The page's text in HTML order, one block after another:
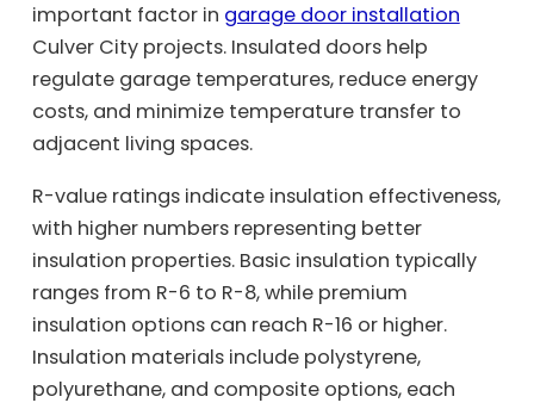
important factor in garage door installation
Culver City projects. Insulated doors help
regulate garage temperatures, reduce energy
costs, and minimize temperature transfer to
adjacent living spaces.
R-value ratings indicate insulation effectiveness,
with higher numbers representing better
insulation properties. Basic insulation typically
ranges from R-6 to R-8, while premium
insulation options can reach R-16 or higher.
Insulation materials include polystyrene,
polyurethane, and composite options, each